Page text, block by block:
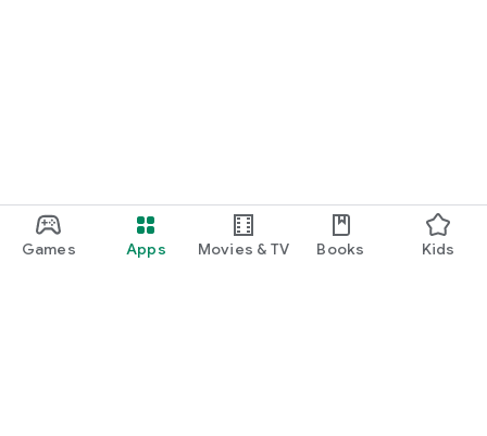
Games Apps Movies & TV Books Kids